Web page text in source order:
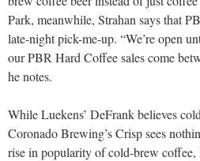
Park, meanwhile, Strahan says that
late-night pick-me-up. “We’re open
our PBR Hard Coffee sales come
he notes.
While Luekens’ DeFrank believes
Coronado Brewing’s Crisp sees
rise in popularity of cold-brew coffee,